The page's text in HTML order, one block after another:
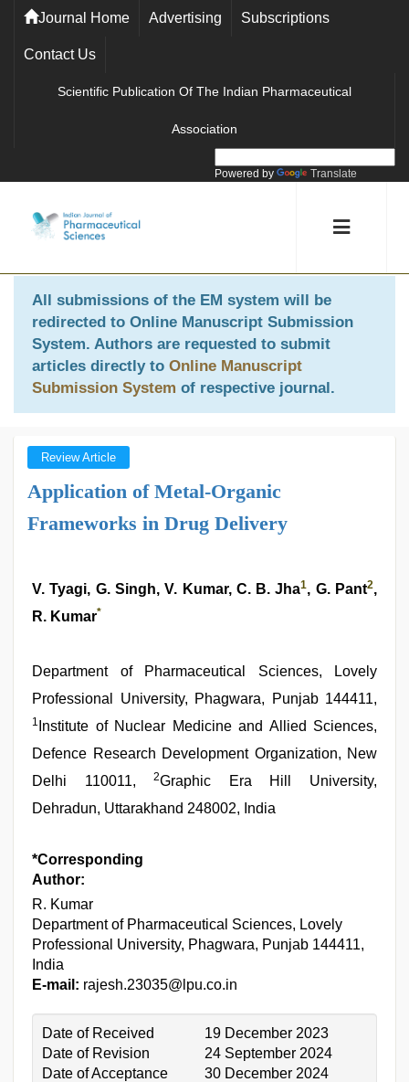
Journal Home Advertising Subscriptions
Contact Us
Scientific Publication Of The Indian Pharmaceutical
Association
Powered by Translate
All submissions of the EM system will be
redirected to Online Manuscript Submission
System. Authors are requested to submit
articles directly to Online Manuscript
Submission System of respective journal.
Review Article
Application of Metal-Organic
Frameworks in Drug Delivery
V. Tyagi, G. Singh, V. Kumar, C. B. Jha1, G. Pant2,
R. Kumar*
Department of Pharmaceutical Sciences, Lovely
Professional University, Phagwara, Punjab 144411,
1 Institute of Nuclear Medicine and Allied Sciences,
Defence Research Development Organization, New
Delhi 110011,2Graphic Era Hill University,
Dehradun, Uttarakhand 248002, India
*Corresponding
Author:
R. Kumar
Department of Pharmaceutical Sciences, Lovely
Professional University, Phagwara, Punjab 144411,
India
E-mail: rajesh.23035@lpu.co.in
Date of Received
19 December 2023
Date of Revision
24 September 2024
Date of Acceptance
30 December 2024